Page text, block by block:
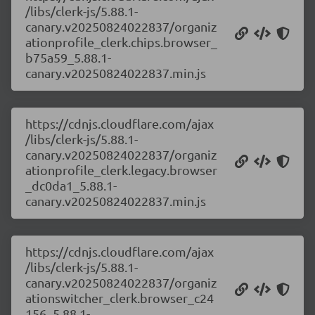
/libs/clerk-js/5.88.1-
canary.v20250824022837/organiz
ationprofile_clerk.chips.browser_
b75a59_5.88.1-
canary.v20250824022837.min.js
https://cdnjs.cloudflare.com/ajax
/libs/clerk-js/5.88.1-
canary.v20250824022837/organiz
ationprofile_clerk.legacy.browser
_dc0da1_5.88.1-
canary.v20250824022837.min.js
https://cdnjs.cloudflare.com/ajax
/libs/clerk-js/5.88.1-
canary.v20250824022837/organiz
ationswitcher_clerk.browser_c24